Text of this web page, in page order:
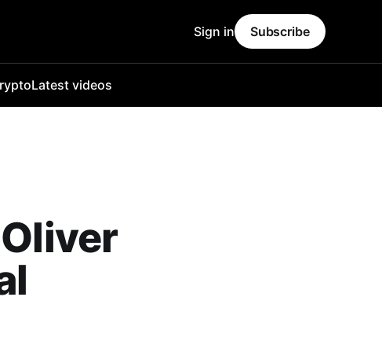
Latest videos
Sign in Subscribe